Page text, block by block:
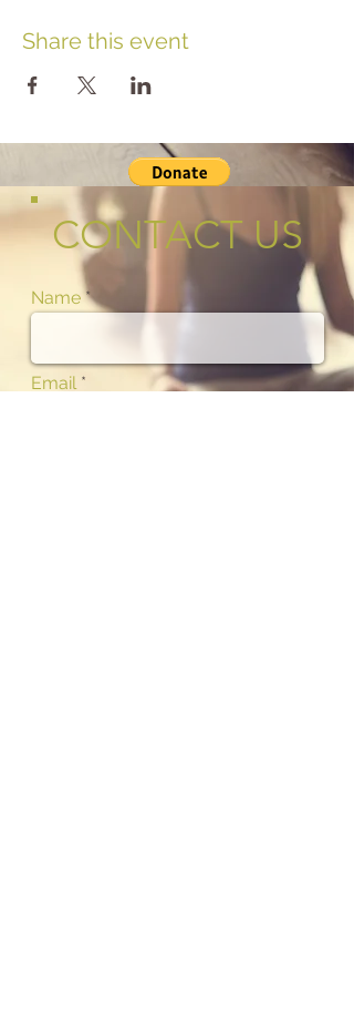
Share this event
CONTACT US
Name
Email